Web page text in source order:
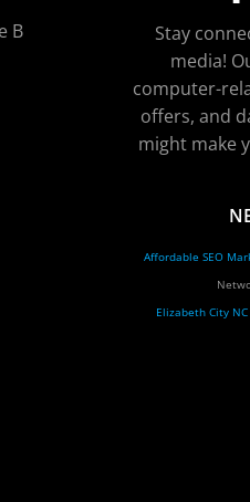
B
Stay
media!
computer-
offers, and
might make
Affordable SEO
Elizabeth City